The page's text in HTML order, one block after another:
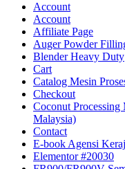
Account
Account
Affiliate Page
Auger Powder
Blender Heavy Duty
Cart
Catalog Mesin
Checkout
Coconut
Malaysia)
Contact
E-book Agensi
Elementor #20030